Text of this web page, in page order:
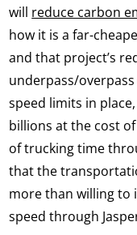
will reduce carbon
how it is a far-
and that project’s
underpass/
speed limits in
billions at the cost
of trucking time
that the
more than willing to
speed through